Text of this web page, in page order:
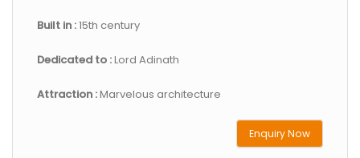
Built in :15th century
Dedicated to :Lord Adinath
Attraction :Marvelous architecture
Enquiry Now